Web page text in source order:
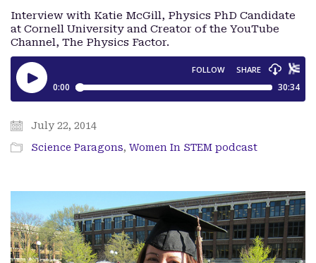
Interview with Katie McGill, Physics PhD Candidate
at Cornell University and Creator of the YouTube
Channel, The Physics Factor.
July 22, 2014
Science Paragons, Women In STEM podcast